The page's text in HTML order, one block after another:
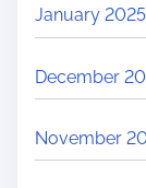
January 2025
December
November